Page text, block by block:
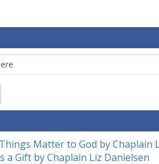
Matter to God by Chaplain
a Gift by Chaplain Liz Danielsen